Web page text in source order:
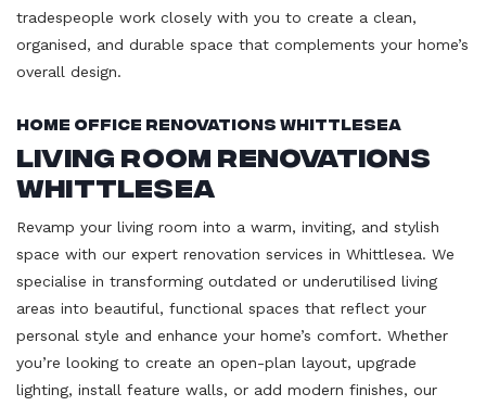
tradespeople work closely with you to create a clean,
organised, and durable space that complements your home’s
overall design.
Home Office Renovations Whittlesea
Living Room Renovations
Whittlesea
Revamp your living room into a warm, inviting, and stylish
space with our expert renovation services in Whittlesea. We
specialise in transforming outdated or underutilised living
areas into beautiful, functional spaces that reflect your
personal style and enhance your home’s comfort. Whether
you’re looking to create an open-plan layout, upgrade
lighting, install feature walls, or add modern finishes, our